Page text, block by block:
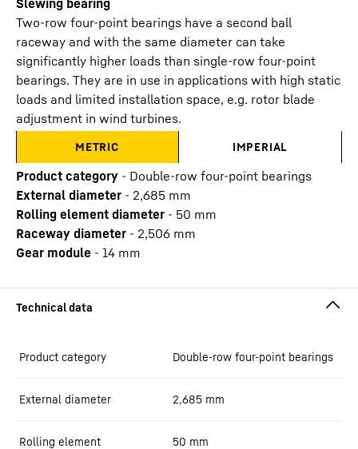
Slewing bearing
Two-row four-point bearings have a second ball
raceway and with the same diameter can take
significantly higher loads than single-row four-point
bearings. They are in use in applications with high static
loads and limited installation space, e.g. rotor blade
adjustment in wind turbines.
METRIC IMPERIAL
Product category - Double-row four-point bearings
External diameter - 2,685 mm
Rolling element diameter - 50 mm
Raceway diameter - 2,506 mm
Gear module - 14 mm
Product category Double-row four-point bearings
External diameter 2,685 mm
Rolling element
50 mm